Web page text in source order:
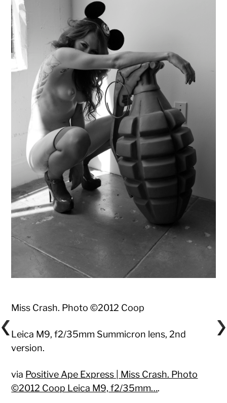
Miss Crash. Photo ©2012 Coop
Leica M9, f2/35mm Summicron lens, 2nd
version.
via Positive Ape Express | Miss Crash. Photo
©2012 Coop Leica M9, f2/35mm….